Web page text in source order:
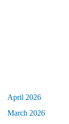
April 2026
March 2026